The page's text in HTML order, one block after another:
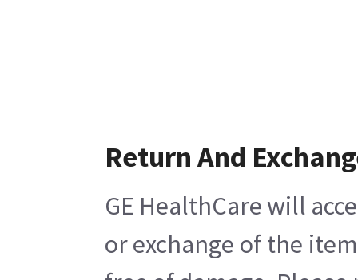
Return And
GE HealthCare will
or exchange of the